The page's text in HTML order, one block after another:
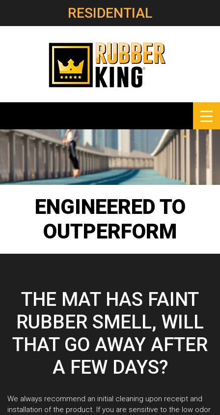
RESIDENTIAL
ENGINEERED TO
OUTPERFORM
THE MAT HAS FAINT
RUBBER SMELL, WILL
THAT GO AWAY AFTER
A FEW DAYS?
We always recommend an initial cleaning upon receipt and
installation of the product. If you are sensitive to the low odor